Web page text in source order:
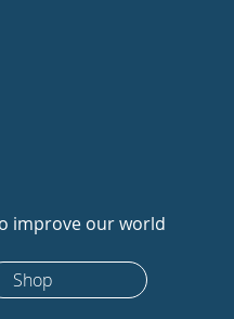
improve our world
Shop